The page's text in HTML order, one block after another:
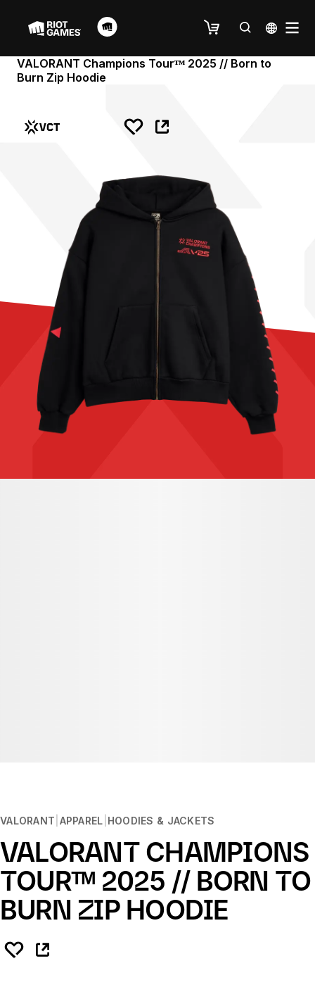
VALORANT Champions Tourᵀᴹ 2025 // Born to
Burn Zip Hoodie
VALORANT APPAREL HOODIES & JACKETS
VALORANT CHAMPIONS
TOURᵀᴹ 2025 // BORN TO
BURN ZIP HOODIE